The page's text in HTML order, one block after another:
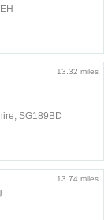
13.32 miles
SG189BD
13.74 miles